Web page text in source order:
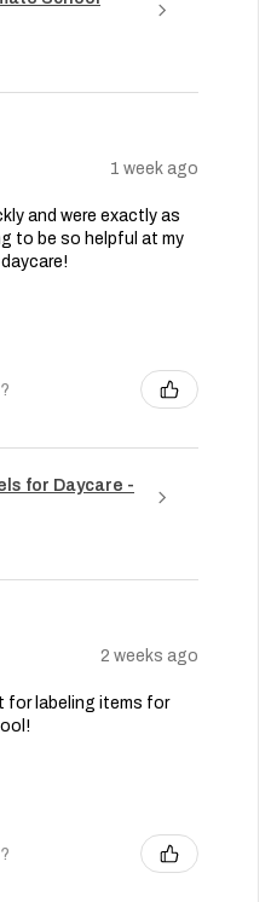
1 week ago
and were exactly as
to be so helpful at my
for Daycare -
2 weeks ago
for labeling items for